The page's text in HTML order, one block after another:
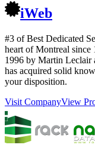
iWeb
#3 of Best Dedicated
heart of Montreal
1996 by Martin Leclair
has acquired solid
your disposition.
Visit CompanyView